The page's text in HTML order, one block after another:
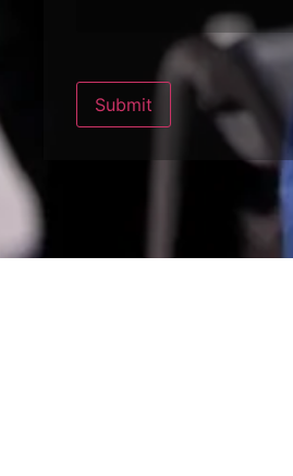
Submit